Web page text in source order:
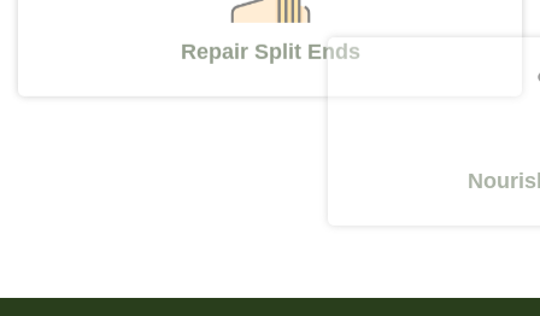
Repair Split Ends
Nourishes